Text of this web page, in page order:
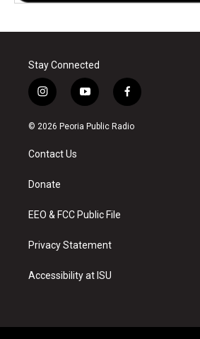
Stay Connected
i
n
s
a
g
a
y
o
u
f
a
c
© 2026 Peoria Public Radio
Contact Us
Donate
EEO & FCC Public File
Privacy Statement
Accessibility at ISU